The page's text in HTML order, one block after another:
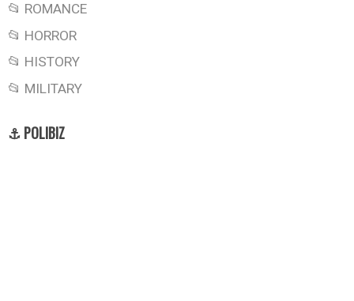
📂 ROMANCE
📂 HORROR
📂 HISTORY
📂 MILITARY
⚓ POLIBIZ